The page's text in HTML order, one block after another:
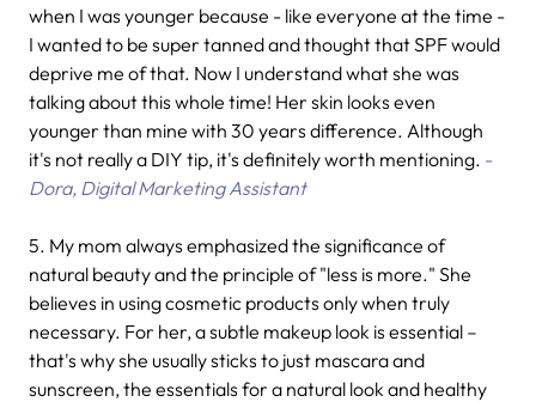
when I was younger because - like everyone at the time -
I wanted to be super tanned and thought that SPF would
deprive me of that. Now I understand what she was
talking about this whole time! Her skin looks even
younger than mine with 30 years difference. Although
it's not really a DIY tip, it's definitely worth mentioning. -
Dora, Digital Marketing Assistant
5. My mom always emphasized the significance of
natural beauty and the principle of "less is more." She
believes in using cosmetic products only when truly
necessary. For her, a subtle makeup look is essential –
that's why she usually sticks to just mascara and
sunscreen, the essentials for a natural look and healthy